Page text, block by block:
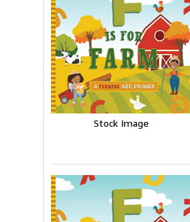
Stock Image